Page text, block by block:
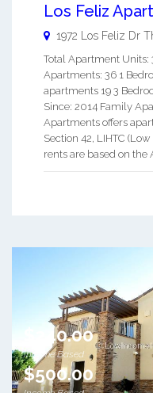
Los Feliz
1972 Los Feliz Dr
Total Apartment
Apartments: 36 1
apartments 19 3
Since: 2014 Family
Apartments offers
Section 42, LIHTC
rents are based on the
$240.00
Income Based
$500.00